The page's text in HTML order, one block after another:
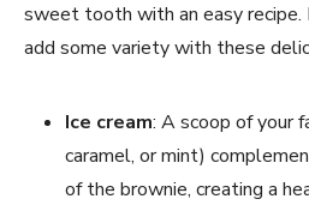
sweet tooth with an easy recipe.
add some variety with these
Ice cream: A scoop of your
caramel, or mint)
of the brownie, creating a